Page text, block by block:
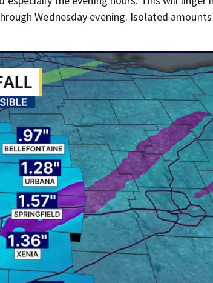
Wednesday evening. Isolated amounts